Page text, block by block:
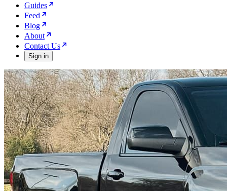
Guides
Feed
Blog
About
Contact Us
Sign in